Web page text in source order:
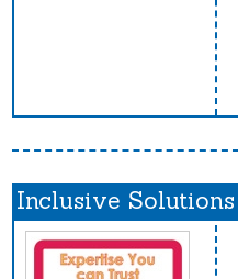
Inclusive Solutions